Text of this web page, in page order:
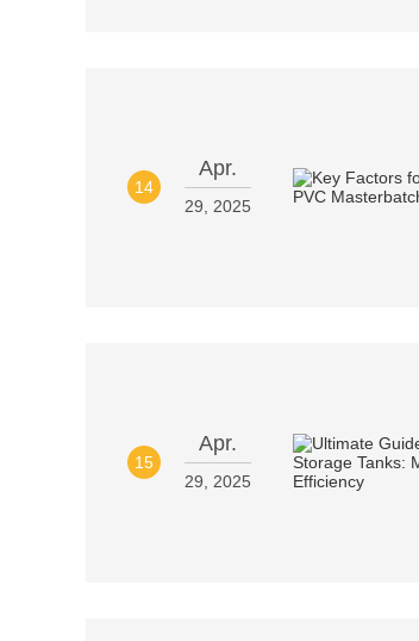
14
Apr.
29, 2025
15
Apr.
29, 2025